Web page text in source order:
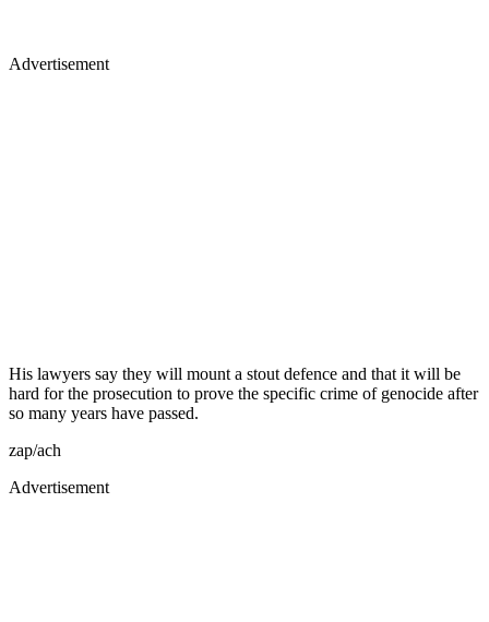
Advertisement
His lawyers say they will mount a stout defence and that it will be
hard for the prosecution to prove the specific crime of genocide after
so many years have passed.
zap/ach
Advertisement